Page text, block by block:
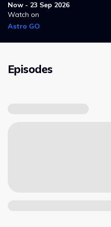
Now - 23 Sep 2026
Watch on
Astro GO
Episodes